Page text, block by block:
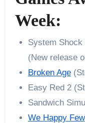
Week:
System
(New release
Broken Age
Easy Red 2
Sandwich
We Happy Few